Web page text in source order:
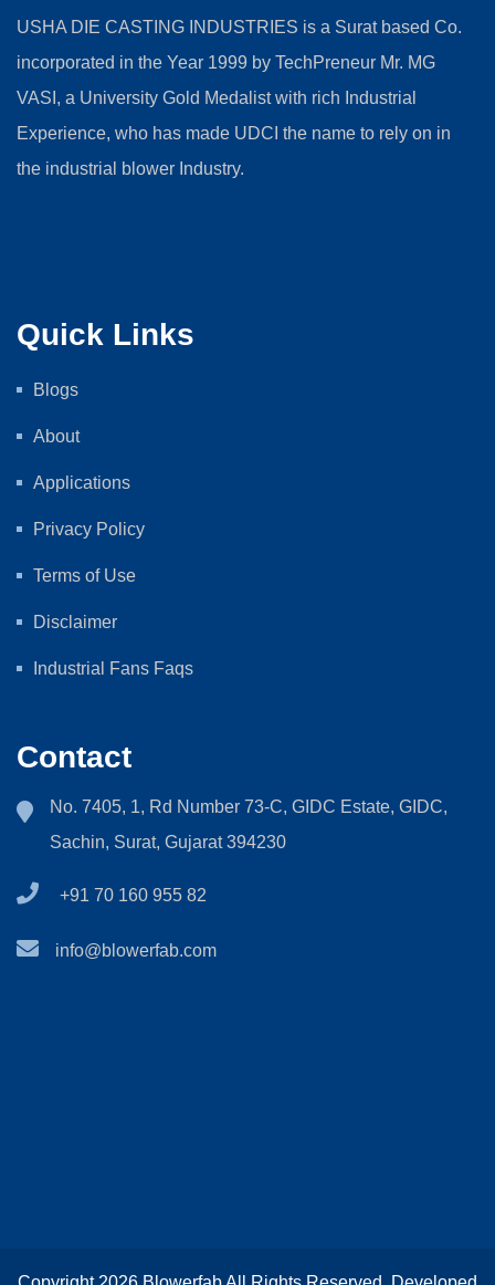
USHA DIE CASTING INDUSTRIES is a Surat based Co.
incorporated in the Year 1999 by TechPreneur Mr. MG
VASI, a University Gold Medalist with rich Industrial
Experience, who has made UDCI the name to rely on in
the industrial blower Industry.
Quick Links
Blogs
About
Applications
Privacy Policy
Terms of Use
Disclaimer
Industrial Fans Faqs
Contact
No. 7405, 1, Rd Number 73-C, GIDC Estate, GIDC,
Sachin, Surat, Gujarat 394230
+91 70 160 955 82
info@blowerfab.com